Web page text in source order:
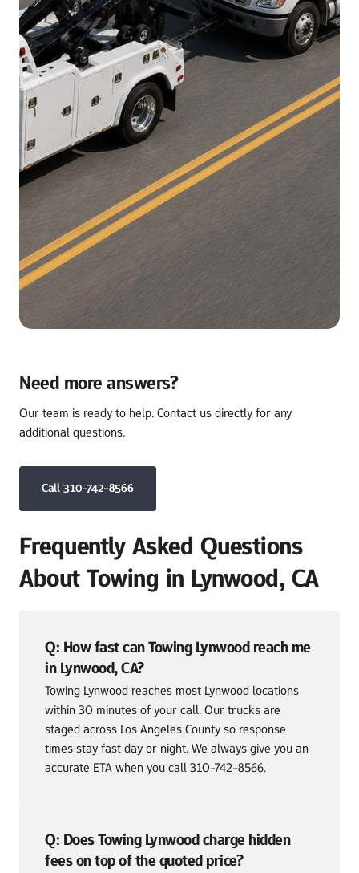
Need more answers?
Our team is ready to help. Contact us directly for any
additional questions.
Call 310-742-8566
Frequently Asked Questions
About Towing in Lynwood, CA
Q: How fast can Towing Lynwood reach me
in Lynwood, CA?
Towing Lynwood reaches most Lynwood locations
within 30 minutes of your call. Our trucks are
staged across Los Angeles County so response
times stay fast day or night. We always give you an
accurate ETA when you call 310-742-8566.
Q: Does Towing Lynwood charge hidden
fees on top of the quoted price?